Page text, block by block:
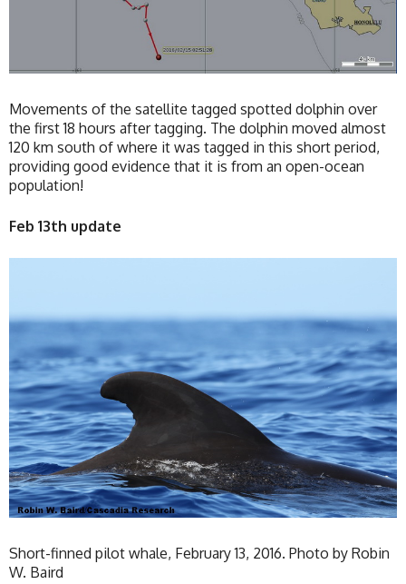
Movements of the satellite tagged spotted dolphin over
the first 18 hours after tagging. The dolphin moved almost
120 km south of where it was tagged in this short period,
providing good evidence that it is from an open-ocean
population!
Feb 13th update
Short-finned pilot whale, February 13, 2016. Photo by Robin
W. Baird